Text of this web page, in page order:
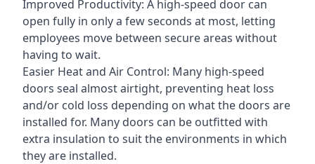
Improved Productivity: A high-speed door can
open fully in only a few seconds at most, letting
employees move between secure areas without
having to wait.
Easier Heat and Air Control: Many high-speed
doors seal almost airtight, preventing heat loss
and/or cold loss depending on what the doors are
installed for. Many doors can be outfitted with
extra insulation to suit the environments in which
they are installed.